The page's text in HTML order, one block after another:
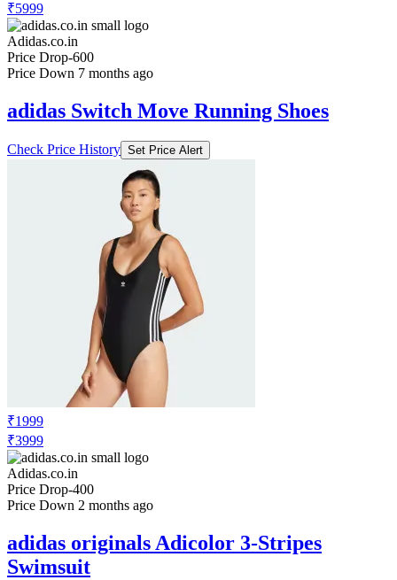
₹5999
Adidas.co.in
Price Drop-600
Price Down 7 months ago
adidas Switch Move Running Shoes
Check Price History Set Price Alert
₹1999
₹3999
Adidas.co.in
Price Drop-400
Price Down 2 months ago
adidas originals Adicolor 3-Stripes
Swimsuit